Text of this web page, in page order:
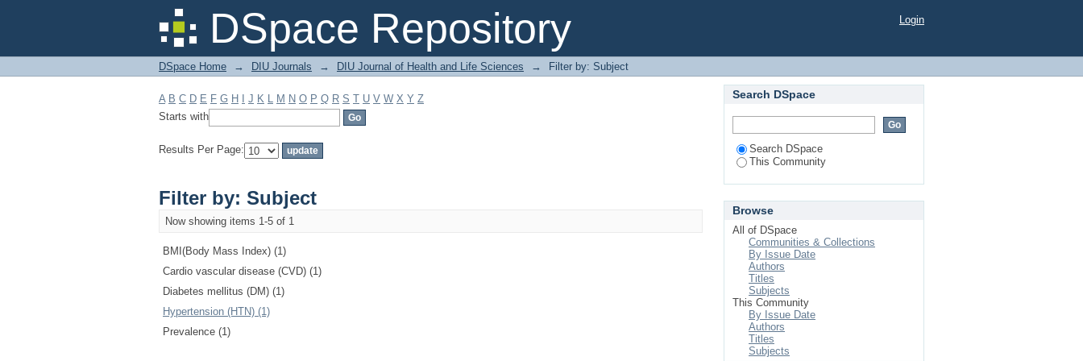
DSpace Repository
Filter by: Subject Login
DSpace Home → DIU Journals → DIU Journal of Health and Life Sciences → Filter by: Subject
A B C D E F G H J K L M N O P Q R S T U V W X Y Z
Starts with
Results Per Page:
Filter by: Subject
Now showing items 1-5 of 1
BMI(Body Mass Index) (1)
Cardio vascular disease (CVD) (1)
Diabetes mellitus (DM) (1)
Hypertension (HTN) (1)
Prevalence (1)
Search DSpace
Search DSpace
This Community
Browse
All of DSpace
Communities & Collections
By Issue Date
Authors
Titles
Subjects
This Community
By Issue Date
Authors
Titles
Subjects